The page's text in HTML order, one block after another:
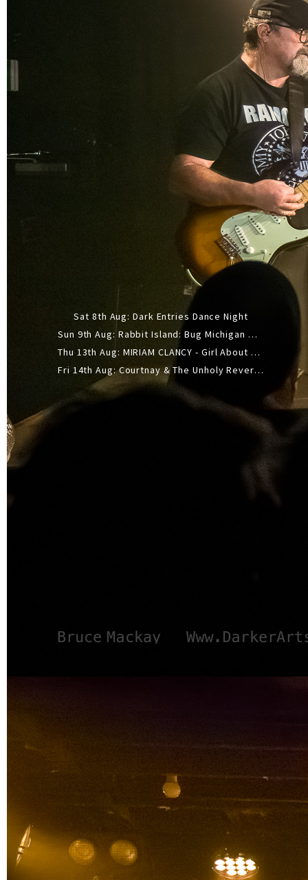
Sat 8th Aug: Dark Entries Dance Night
Sun 9th Aug: Rabbit Island: Bug Michigan w/ The Laurel Canyon Sound, Scramble204.
Thu 13th Aug: MIRIAM CLANCY - Girl About Town - 20YR TOUR
Fri 14th Aug: Courtnay & The Unholy Reverie - The Hellbent Tour - Wellington